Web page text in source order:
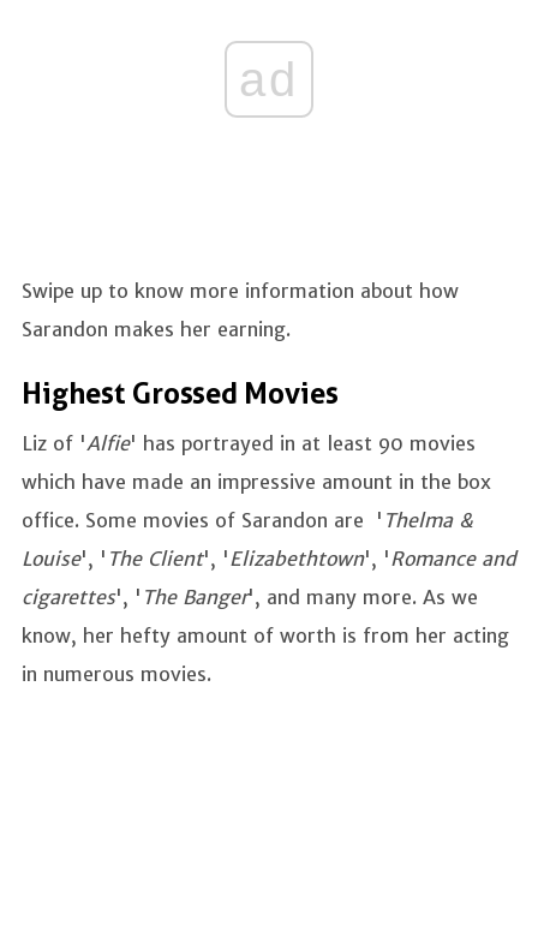
ad
Swipe up to know more information about how
Sarandon makes her earning.
Highest Grossed Movies
Liz of 'Alfie' has portrayed in at least 90 movies
which have made an impressive amount in the box
office. Some movies of Sarandon are ' Thelma &
Louise', ' The Client', ' Elizabethtown', ' Romance and
cigarettes', ' The Banger', and many more. As we
know, her hefty amount of worth is from her acting
in numerous movies.